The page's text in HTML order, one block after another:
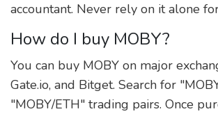
accountant. Never rely on it alone
How do I buy MOBY?
You can buy MOBY on major
Gate.io, and Bitget. Search for
"MOBY/ETH" trading pairs. Once